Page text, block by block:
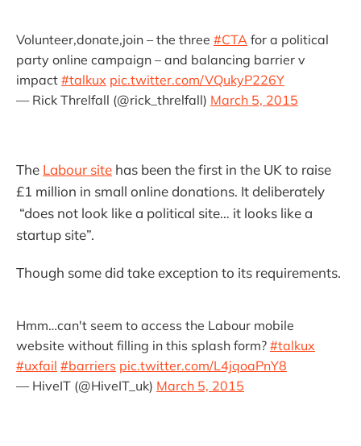
Volunteer,donate,join – the three #CTA for a political
party online campaign – and balancing barrier v
impact #talkux pic.twitter.com/VQukyP226Y
— Rick Threlfall (@rick_threlfall) March 5, 2015
The Labour site has been the first in the UK to raise
£1 million in small online donations. It deliberately
“does not look like a political site… it looks like a
startup site”.
Though some did take exception to its requirements.
Hmm…can't seem to access the Labour mobile
website without filling in this splash form? #talkux
#uxfail #barriers pic.twitter.com/L4jqoaPnY8
— HiveIT (@HiveIT_uk) March 5, 2015